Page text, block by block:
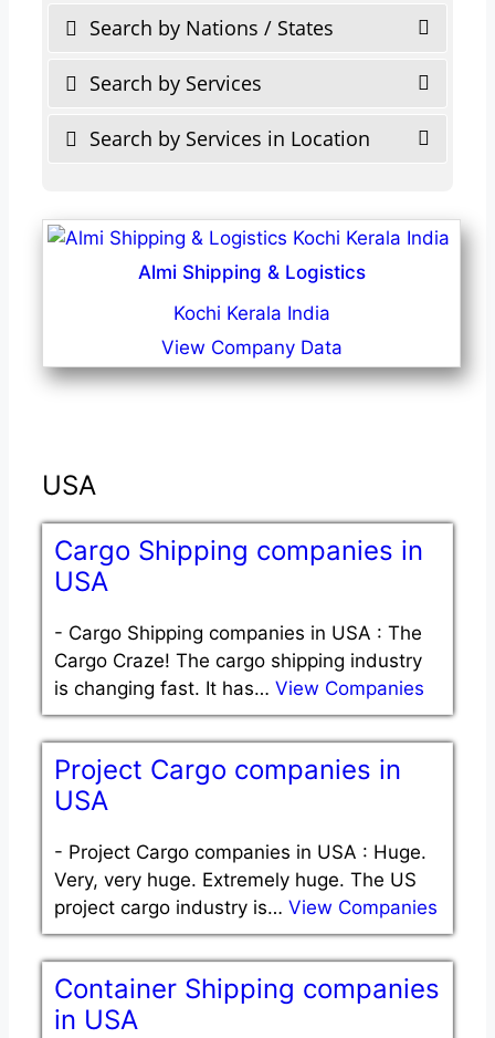
Search by Nations / States
Search by Services
Search by Services in Location
Almi Shipping & Logistics
Kochi Kerala India
View Company Data
USA
Cargo Shipping companies in
USA
- Cargo Shipping companies in USA : The
Cargo Craze! The cargo shipping industry
is changing fast. It has… View Companies
Project Cargo companies in
USA
- Project Cargo companies in USA : Huge.
Very, very huge. Extremely huge. The US
project cargo industry is… View Companies
Container Shipping companies
in USA